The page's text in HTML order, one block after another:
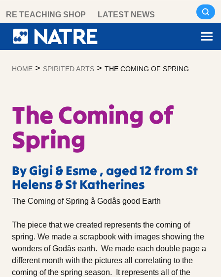
content
RE TEACHING SHOP LATEST NEWS
HOME > SPIRITED ARTS > THE COMING OF SPRING
The Coming of
Spring
By Gigi & Esme , aged 12 from St
Helens & St Katherines
The Coming of Spring â Godâs good Earth
The piece that we created represents the coming of
spring. We made a scrapbook with images showing the
wonders of Godâs earth. We made each double page a
different month with the pictures all correlating to the
coming of the spring season. It represents all of the